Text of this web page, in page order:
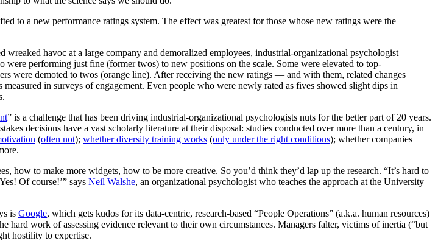
wreaked havoc at a large company and demoralized employees, industrial-organizational psychologist
performing just fine (former twos) to new positions on the scale. Some were elevated to top-
were demoted to twos (orange line). After receiving the new ratings — and with them, related changes
in surveys of engagement. Even people who were newly rated as fives showed slight dips in
” is a challenge that has been driving industrial-organizational psychologists nuts for the better part of 20 years.
decisions have a vast scholarly literature at their disposal: studies conducted over more than a century, in
(often not); whether diversity training works (only under the right conditions); whether companies
how to make more widgets, how to be more creative. So you’d think they’d lap up the research. “It’s hard to
Of course!’” says Neil Walshe, an organizational psychologist who teaches the approach at the University
is Google, which gets kudos for its data-centric, research-based “People Operations” (a.k.a. human resources)
hard work of assessing evidence relevant to their own circumstances. Managers falter, victims of inertia (“but
hostility to expertise.